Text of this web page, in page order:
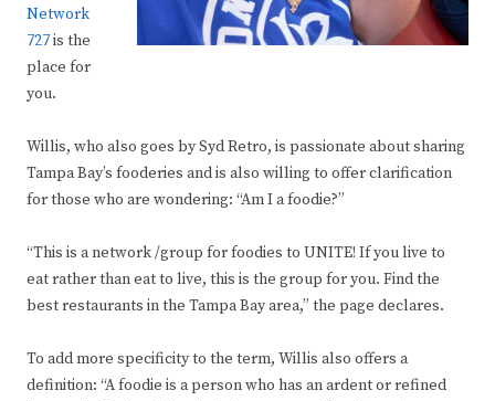
Network
727is the
place for
you.
Willis, who also goes by Syd Retro, is passionate about sharing
Tampa Bay’s fooderies and is also willing to offer clarification
for those who are wondering: “Am I a foodie?”
“This is a network /group for foodies to UNITE! If you live to
eat rather than eat to live, this is the group for you. Find the
best restaurants in the Tampa Bay area,” the page declares.
To add more specificity to the term, Willis also offers a
definition: “A foodie is a person who has an ardent or refined